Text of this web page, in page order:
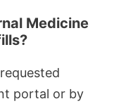
Medicine
portal or by